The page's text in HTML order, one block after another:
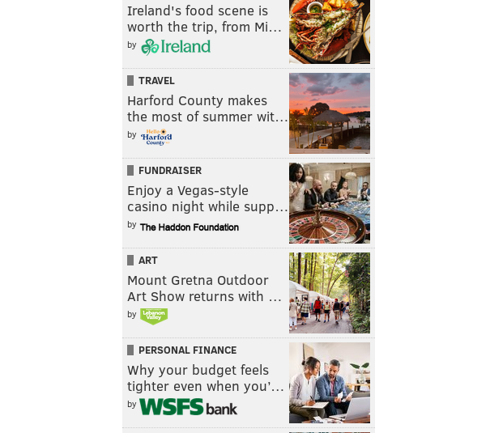
Ireland's food scene is
worth the trip, from Mi…
by
TRAVEL
Harford County makes
the most of summer wit…
by
FUNDRAISER
Enjoy a Vegas-style
casino night while supp…
by
ART
Mount Gretna Outdoor
Art Show returns with …
by
PERSONAL FINANCE
Why your budget feels
tighter even when you’…
by